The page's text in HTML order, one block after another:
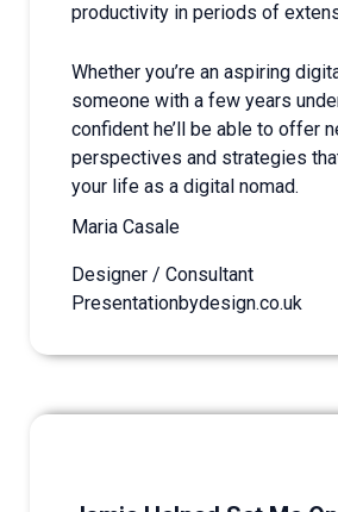
productivity in periods of
Whether you’re an aspiring
someone with a few years
confident he’ll be able to offer
perspectives and strategies
your life as a digital nomad.
Maria Casale
Designer / Consultant
Presentationbydesign.co.uk